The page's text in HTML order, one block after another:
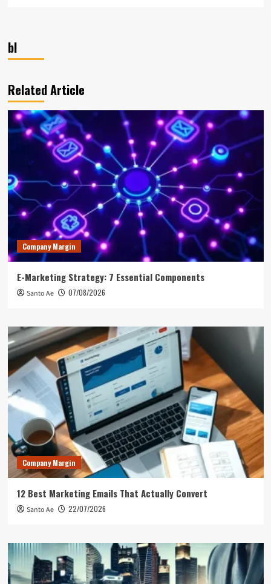
bl
Related Article
Company Margin
E-Marketing Strategy: 7 Essential Components
Santo Ae 07/08/2026
Company Margin
12 Best Marketing Emails That Actually Convert
Santo Ae 22/07/2026